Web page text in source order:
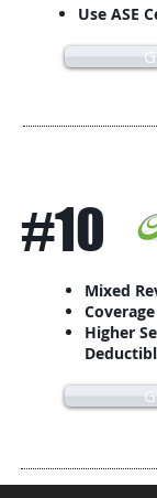
Use ASE
#10
Mixed
Higher